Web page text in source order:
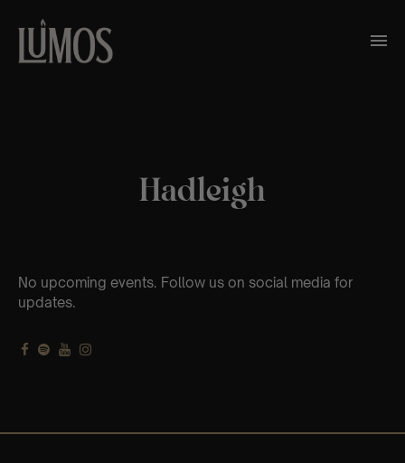
Hadleigh
No upcoming events. Follow us on social media for
updates.